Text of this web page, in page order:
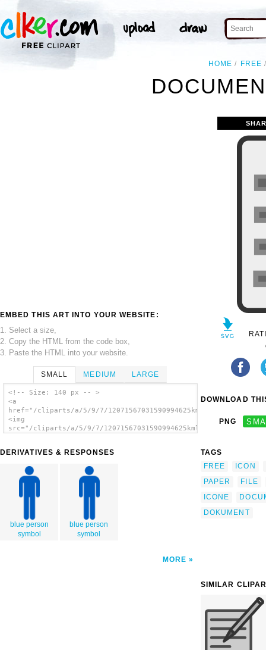
HOME FREE
EMBED THIS ART INTO YOUR WEBSITE:
1. Select a size,
2. Copy the HTML from the code box,
3. Paste the HTML into your website.
SMALL MEDIUM LARGE
<!-- Size: 140 px -- >
<a
href="/cliparts/a/5/9/7/
<img
src="/cliparts/a/5/9/7/
DERIVATIVES & RESPONSES
blue person
symbol
blue person
symbol
MORE
DOWNLOAD
PNG
TAGS
FREE
ICON
PAPER
FILE
ICONE
DOKUMENT
SIMILAR